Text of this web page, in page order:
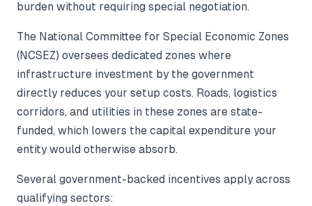
burden without requiring special negotiation.
The National Committee for Special Economic Zones
(NCSEZ) oversees dedicated zones where
infrastructure investment by the government
directly reduces your setup costs. Roads, logistics
corridors, and utilities in these zones are state-
funded, which lowers the capital expenditure your
entity would otherwise absorb.
Several government-backed incentives apply across
qualifying sectors: